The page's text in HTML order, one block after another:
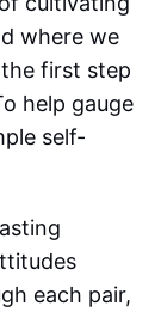
where we
first step
help gauge
self-
each pair,